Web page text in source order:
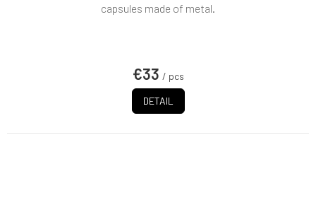
€33 / pcs
DETAIL
capsules made of metal.